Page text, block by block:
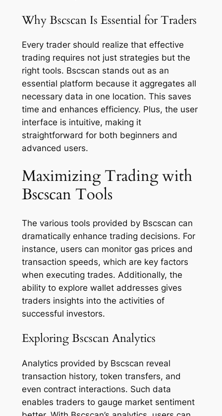
Why Bscscan Is Essential for Traders
Every trader should realize that effective
trading requires not just strategies but the
right tools. Bscscan stands out as an
essential platform because it aggregates all
necessary data in one location. This saves
time and enhances efficiency. Plus, the user
interface is intuitive, making it
straightforward for both beginners and
advanced users.
Maximizing Trading with
Bscscan Tools
The various tools provided by Bscscan can
dramatically enhance trading decisions. For
instance, users can monitor gas prices and
transaction speeds, which are key factors
when executing trades. Additionally, the
ability to explore wallet addresses gives
traders insights into the activities of
successful investors.
Exploring Bscscan Analytics
Analytics provided by Bscscan reveal
transaction history, token transfers, and
even contract interactions. Such data
enables traders to gauge market sentiment